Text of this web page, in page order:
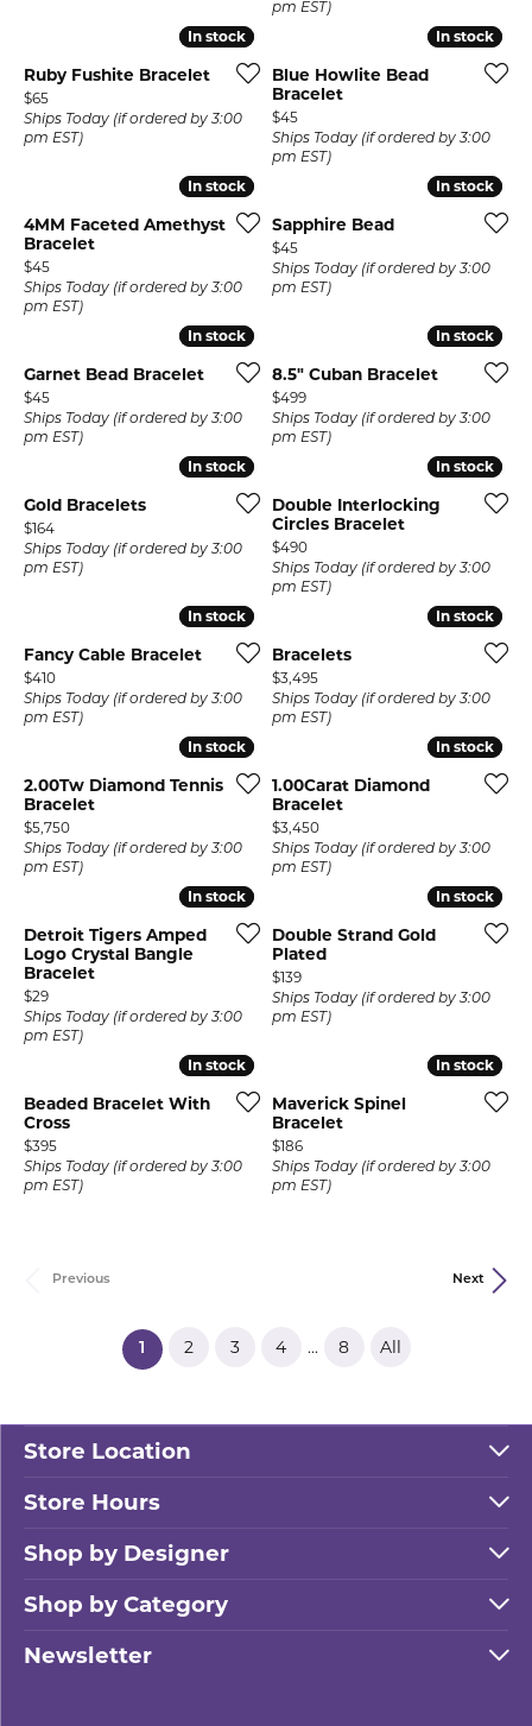
pm EST)
In stock
In stock
Ruby Fushite Bracelet
Price:
$65
Ships Today (if ordered by 3:00
pm EST)
In stock
In stock
Blue Howlite Bead
Bracelet
Price:
$45
Ships Today (if ordered by 3:00
pm EST)
In stock
In stock
4MM Faceted Amethyst
Bracelet
Price:
$45
Ships Today (if ordered by 3:00
pm EST)
In stock
In stock
Sapphire Bead
Price:
$45
Ships Today (if ordered by 3:00
pm EST)
In stock
In stock
Garnet Bead Bracelet
Price:
$45
Ships Today (if ordered by 3:00
pm EST)
In stock
In stock
8.5" Cuban Bracelet
Price:
$499
Ships Today (if ordered by 3:00
pm EST)
In stock
In stock
Gold Bracelets
Price:
$164
Ships Today (if ordered by 3:00
pm EST)
In stock
In stock
Double Interlocking
Circles Bracelet
Price:
$490
Ships Today (if ordered by 3:00
pm EST)
In stock
In stock
Fancy Cable Bracelet
Price:
$410
Ships Today (if ordered by 3:00
pm EST)
In stock
In stock
Bracelets
Price:
$3,495
Ships Today (if ordered by 3:00
pm EST)
In stock
In stock
2.00Tw Diamond Tennis
Bracelet
Price:
$5,750
Ships Today (if ordered by 3:00
pm EST)
In stock
In stock
1.00Carat Diamond
Bracelet
Price:
$3,450
Ships Today (if ordered by 3:00
pm EST)
In stock
In stock
Detroit Tigers Amped
Logo Crystal Bangle
Bracelet
Price:
$29
Ships Today (if ordered by 3:00
pm EST)
In stock
In stock
Double Strand Gold
Plated
Price:
$139
Ships Today (if ordered by 3:00
pm EST)
In stock
In stock
Beaded Bracelet With
Cross
Price:
$395
Ships Today (if ordered by 3:00
pm EST)
In stock
In stock
Maverick Spinel
Bracelet
Price:
$186
Ships Today (if ordered by 3:00
pm EST)
Previous Next
1 (current)
2 3 4 ... 8 All
Store Location
Store Hours
Shop by Designer
Shop by Category
Newsletter